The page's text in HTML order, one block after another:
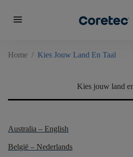
menu
Home / Kies Jouw Land En Taal
Kies jouw land
Australia – English
België – Nederlands